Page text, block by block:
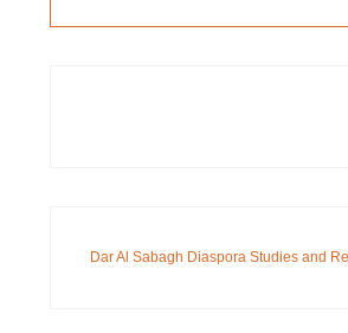
Dar Al Sabagh Diaspora Studies and